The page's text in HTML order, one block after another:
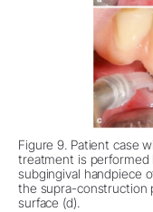
Figure 9. Patient case
treatment is performed
subgingival handpiece
the supra-construction
surface (d).